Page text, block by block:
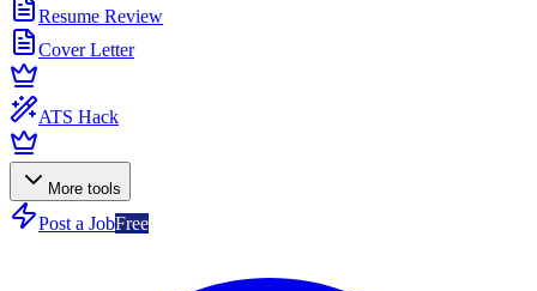
Resume Review
Cover Letter
ATS Hack
More tools
Post a JobFree